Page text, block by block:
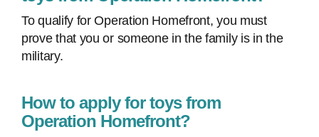
To qualify for Operation Homefront, you must
prove that you or someone in the family is in the
military.
How to apply for toys from
Operation Homefront?